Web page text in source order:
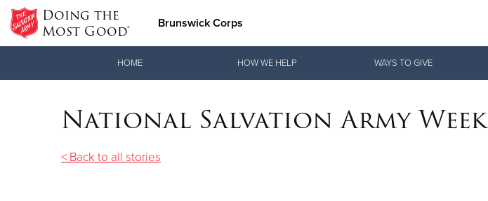
Doing the
Most Good® Brunswick Corps
Donate Clothing, Furniture & Household Items
HOME HOW WE HELP WAYS TO GIVE
National Salvation Army Week
< Back to all stories